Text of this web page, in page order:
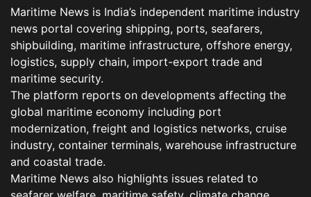
Maritime News is India’s independent maritime industry
news portal covering shipping, ports, seafarers,
shipbuilding, maritime infrastructure, offshore energy,
logistics, supply chain, import-export trade and
maritime security.
The platform reports on developments affecting the
global maritime economy including port
modernization, freight and logistics networks, cruise
industry, container terminals, warehouse infrastructure
and coastal trade.
Maritime News also highlights issues related to